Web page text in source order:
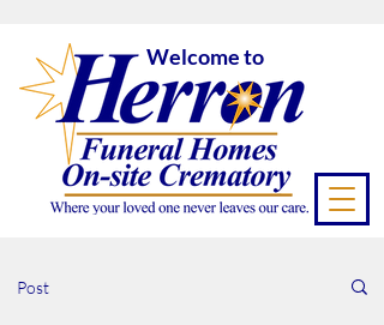
Welcome to
Post